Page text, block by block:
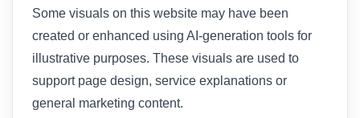
Some visuals on this website may have been
created or enhanced using AI-generation tools for
illustrative purposes. These visuals are used to
support page design, service explanations or
general marketing content.